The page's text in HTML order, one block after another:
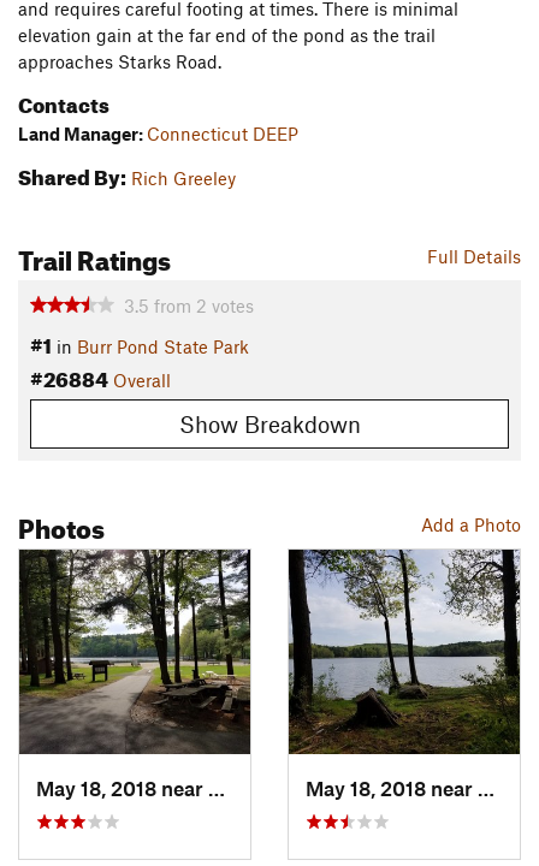
and requires careful footing at times. There is minimal
elevation gain at the far end of the pond as the trail
approaches Starks Road.
Contacts
Land Manager: Connecticut DEEP
Shared By: Rich Greeley
Full Details
Trail Ratings
3.5 from 2 votes
#1 in Burr Pond State Park
#26884 Overall
Show Breakdown
Add a Photo
Photos
May 18, 2018 near
Winches…, CT May 18, 2018 near